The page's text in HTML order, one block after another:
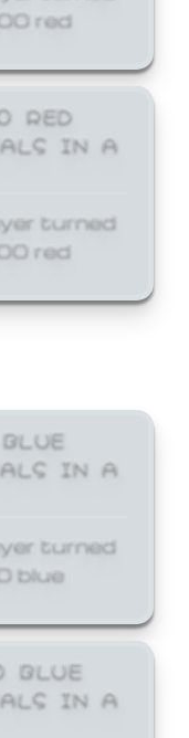
red
RED
IN A
turned
red
IN A
turned
blue
BLUE
IN A